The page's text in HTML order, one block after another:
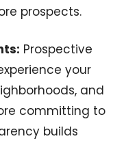
prospects.
Prospective
your
and
committing to
builds